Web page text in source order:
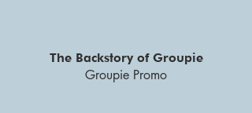
The Backstory of Groupie
Groupie Promo